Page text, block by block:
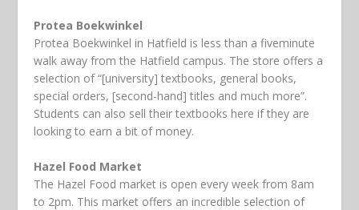
Protea Boekwinkel
Protea Boekwinkel in Hatfield is less than a fiveminute
walk away from the Hatfield campus. The store offers a
selection of “[university] textbooks, general books,
special orders, [second-hand] titles and much more”.
Students can also sell their textbooks here if they are
looking to earn a bit of money.
Hazel Food Market
The Hazel Food market is open every week from 8am
to 2pm. This market offers an incredible selection of